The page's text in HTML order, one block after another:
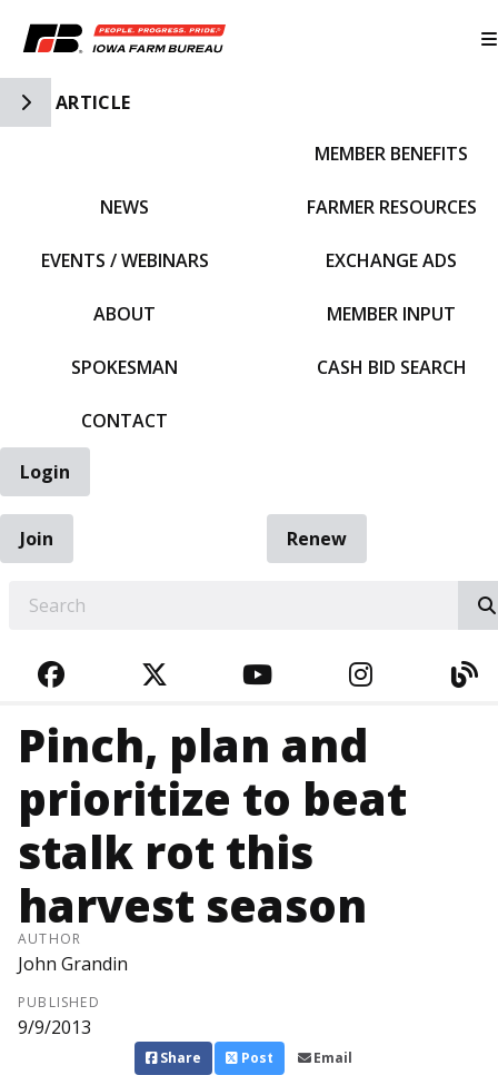
Toggle Side Navigation
ARTICLE
NEWS
EVENTS / WEBINARS
ABOUT
SPOKESMAN
CONTACT
MEMBER BENEFITS
FARMER RESOURCES
EXCHANGE ADS
MEMBER INPUT
CASH BID SEARCH
Login
Join
Renew
FACEBOOKTWITTERYOUTUBE
Pinch, plan and
prioritize to beat
stalk rot this
harvest season
AUTHOR
John Grandin
PUBLISHED
9/9/2013
Share Post Email